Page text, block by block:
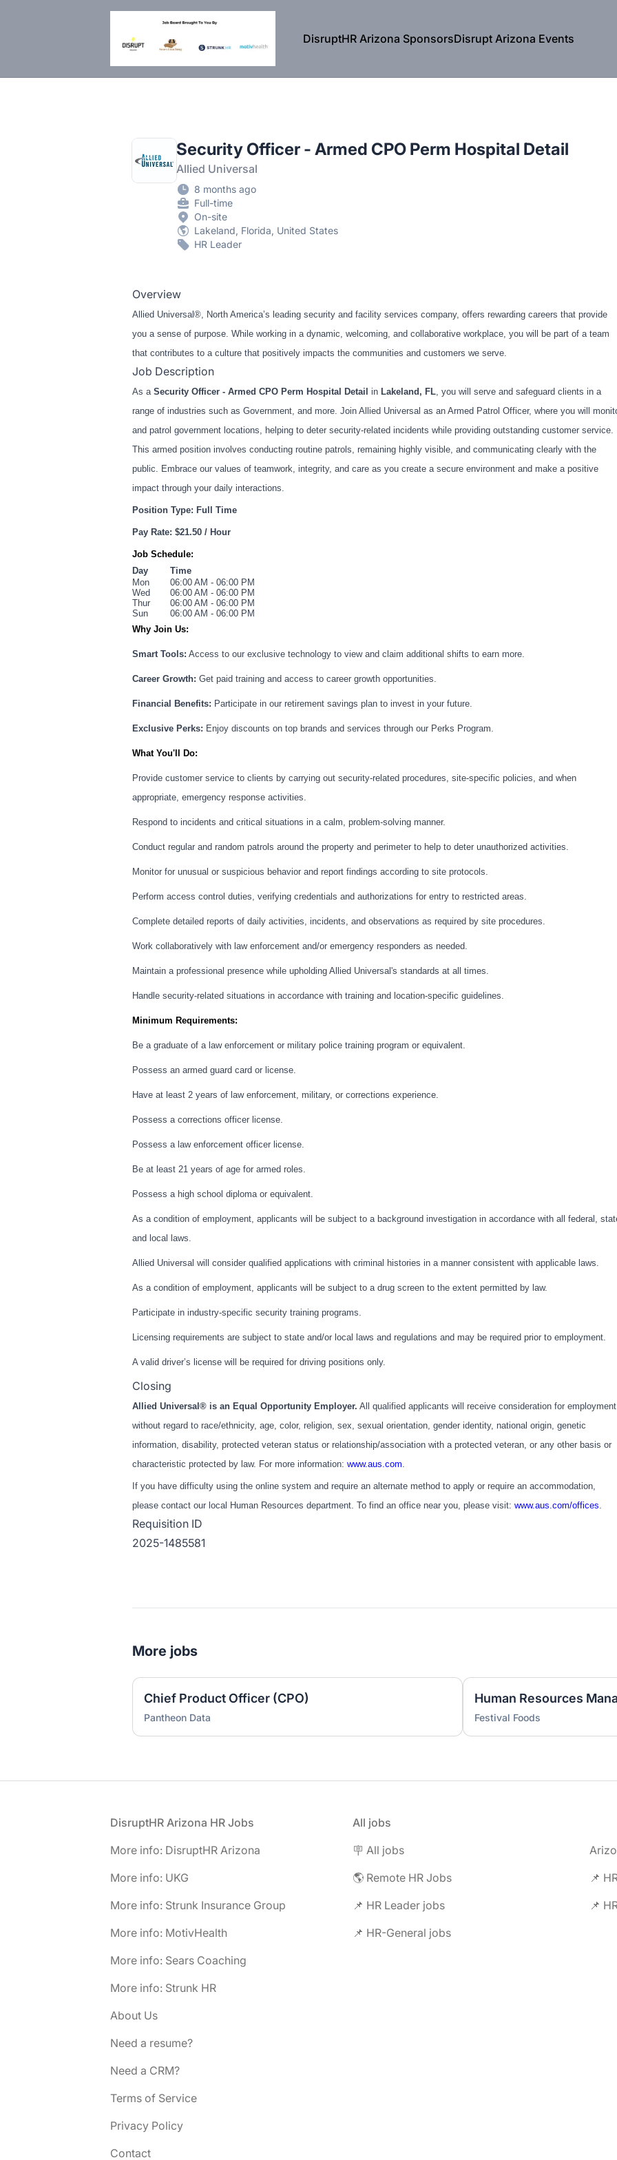
DisruptHR Arizona HR Jobs
DisruptHR Arizona SponsorsDisrupt Arizona Events
Security Officer - Armed CPO Perm Hospital Detail
Allied Universal
8 months ago
Full-time
On-site
Lakeland, Florida, United States
HR Leader
Overview
Allied Universal®, North America’s leading security and facility services company, offers rewarding careers that provide
you a sense of purpose. While working in a dynamic, welcoming, and collaborative workplace, you will be part of a team
that contributes to a culture that positively impacts the communities and customers we serve.
Job Description
As a Security Officer - Armed CPO Perm Hospital Detail in Lakeland, FL, you will serve and safeguard clients in a
range of industries such as Government, and more. Join Allied Universal as an Armed Patrol Officer, where you will
and patrol government locations, helping to deter security-related incidents while providing outstanding customer service.
This armed position involves conducting routine patrols, remaining highly visible, and communicating clearly with the
public. Embrace our values of teamwork, integrity, and care as you create a secure environment and make a positive
impact through your daily interactions.
Position Type: Full Time
Pay Rate: $21.50 / Hour
Job Schedule:
Day
Time
Mon
06:00 AM - 06:00 PM
Wed
06:00 AM - 06:00 PM
Thur
06:00 AM - 06:00 PM
Sun
06:00 AM - 06:00 PM
Why Join Us:
Smart Tools: Access to our exclusive technology to view and claim additional shifts to earn more.
Career Growth: Get paid training and access to career growth opportunities.
Financial Benefits: Participate in our retirement savings plan to invest in your future.
Exclusive Perks: Enjoy discounts on top brands and services through our Perks Program.
What You'll Do:
Provide customer service to clients by carrying out security-related procedures, site-specific policies, and when
appropriate, emergency response activities.
Respond to incidents and critical situations in a calm, problem-solving manner.
Conduct regular and random patrols around the property and perimeter to help to deter unauthorized activities.
Monitor for unusual or suspicious behavior and report findings according to site protocols.
Perform access control duties, verifying credentials and authorizations for entry to restricted areas.
Complete detailed reports of daily activities, incidents, and observations as required by site procedures.
Work collaboratively with law enforcement and/or emergency responders as needed.
Maintain a professional presence while upholding Allied Universal's standards at all times.
Handle security-related situations in accordance with training and location-specific guidelines.
Minimum Requirements:
Be a graduate of a law enforcement or military police training program or equivalent.
Possess an armed guard card or license.
Have at least 2 years of law enforcement, military, or corrections experience.
Possess a corrections officer license.
Possess a law enforcement officer license.
Be at least 21 years of age for armed roles.
Possess a high school diploma or equivalent.
As a condition of employment, applicants will be subject to a background investigation in accordance with all federal,
and local laws.
Allied Universal will consider qualified applications with criminal histories in a manner consistent with applicable laws.
As a condition of employment, applicants will be subject to a drug screen to the extent permitted by law.
Participate in industry-specific security training programs.
Licensing requirements are subject to state and/or local laws and regulations and may be required prior to employment.
A valid driver’s license will be required for driving positions only.
Closing
Allied Universal® is an Equal Opportunity Employer. All qualified applicants will receive consideration for employment
without regard to race/ethnicity, age, color, religion, sex, sexual orientation, gender identity, national origin, genetic
information, disability, protected veteran status or relationship/association with a protected veteran, or any other basis or
characteristic protected by law. For more information: www.aus.com.
If you have difficulty using the online system and require an alternate method to apply or require an accommodation,
please contact our local Human Resources department. To find an office near you, please visit: www.aus.com/offices.
Requisition ID
2025-1485581
More jobs
Chief Product Officer (CPO)
Pantheon Data
Human Resources
Festival Foods
DisruptHR Arizona HR Jobs
More info: DisruptHR Arizona
More info: UKG
More info: Strunk Insurance Group
More info: MotivHealth
More info: Sears Coaching
More info: Strunk HR
About Us
Need a resume?
Need a CRM?
Terms of Service
Privacy Policy
Contact
All jobs
🪧 All jobs
🌎 Remote HR Jobs
📌
📌 HR Leader jobs
📌
📌 HR-General jobs